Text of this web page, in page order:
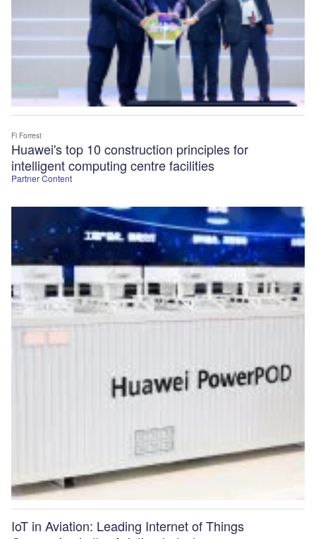
Partner Content
Huawei's top 10 construction principles for
intelligent computing centre facilities
Fi Forrest
IoT in Aviation: Leading Internet of Things